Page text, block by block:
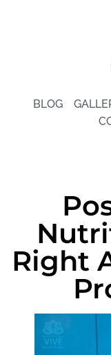
BLOG
Right